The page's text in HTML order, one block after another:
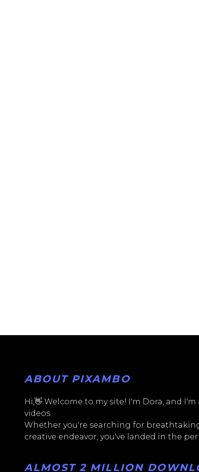
ABOUT PIXAMBO
Hi,👋 Welcome to my site! I'm Dora, and
videos.
Whether you're searching for
creative endeavor, you've landed in the
ALMOST 2 MILLION